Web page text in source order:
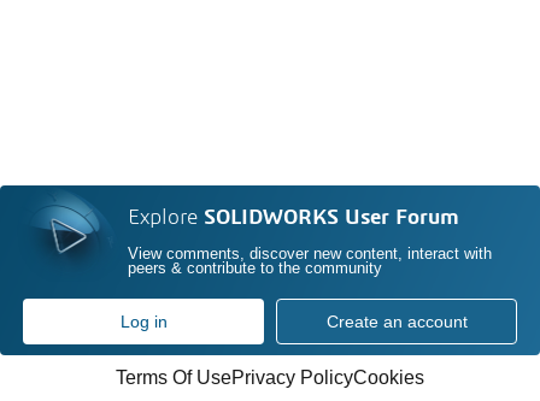
Explore SOLIDWORKS User Forum
View comments, discover new content, interact with
peers & contribute to the community
Log in Create an account
Terms Of UsePrivacy PolicyCookies